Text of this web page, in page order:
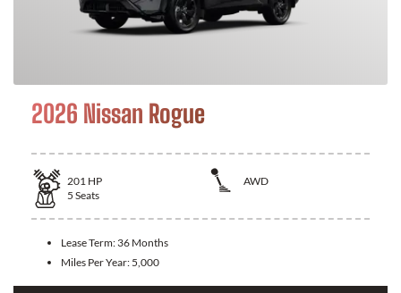
2026 Nissan Rogue
201 HP
AWD
5 Seats
Lease Term: 36 Months
Miles Per Year: 5,000